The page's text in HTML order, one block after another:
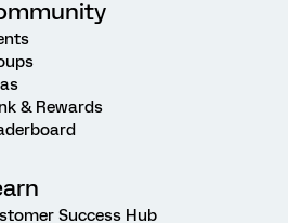
& Rewards
Success Hub